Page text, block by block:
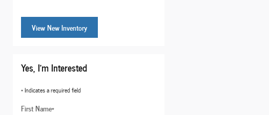
View New Inventory
Yes, I'm Interested
* Indicates a required field
First Name*